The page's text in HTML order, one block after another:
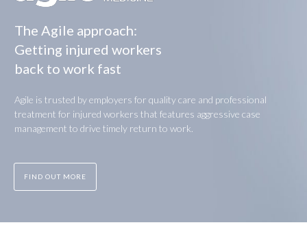
The Agile approach:
Getting injured workers
back to work fast
Agile is trusted by employers for quality care and professional
treatment for injured workers that features aggressive case
management to drive timely return to work.
FIND OUT MORE